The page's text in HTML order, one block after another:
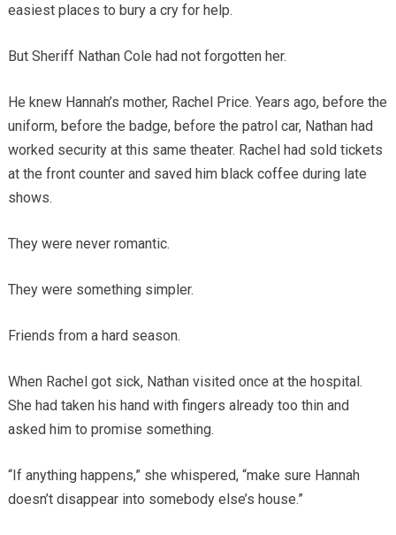
easiest places to bury a cry for help.
But Sheriff Nathan Cole had not forgotten her.
He knew Hannah’s mother, Rachel Price. Years ago, before the
uniform, before the badge, before the patrol car, Nathan had
worked security at this same theater. Rachel had sold tickets
at the front counter and saved him black coffee during late
shows.
They were never romantic.
They were something simpler.
Friends from a hard season.
When Rachel got sick, Nathan visited once at the hospital.
She had taken his hand with fingers already too thin and
asked him to promise something.
“If anything happens,” she whispered, “make sure Hannah
doesn’t disappear into somebody else’s house.”